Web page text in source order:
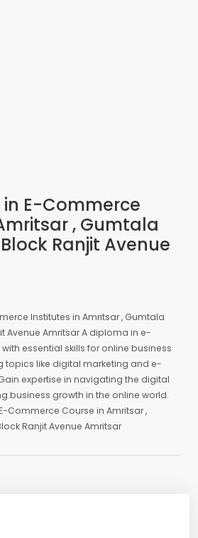
E-Commerce
, Gumtala
Ranjit Avenue
Institutes in Amritsar , Gumtala
Avenue Amritsar A diploma in e-
essential skills for online business
topics like digital marketing and e-
expertise in navigating the digital
business growth in the online world.
Commerce Course in Amritsar ,
Ranjit Avenue Amritsar